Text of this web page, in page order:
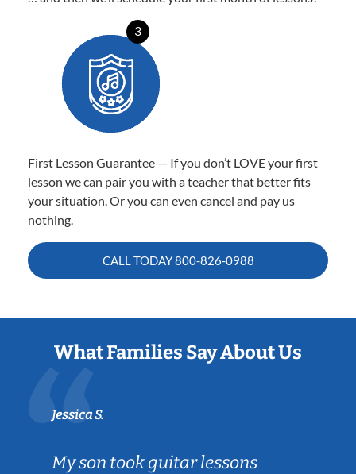
3
First Lesson Guarantee — If you don’t LOVE your first
lesson we can pair you with a teacher that better fits
your situation. Or you can even cancel and pay us
nothing.
CALL TODAY800-826-0988
What Families Say About Us
Jessica S.
My son took guitar lessons